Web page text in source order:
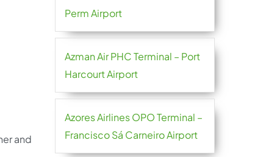
and
Perm Airport
Azman Air PHC Terminal – Port
Harcourt Airport
Azores Airlines OPO Terminal –
Francisco Sá Carneiro Airport